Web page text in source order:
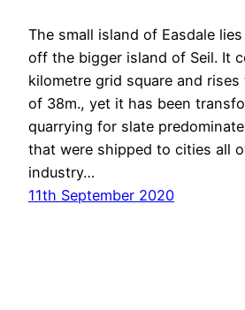
The small island of Easdale
off the bigger island of Seil. It
kilometre grid square and
of 38m., yet it has been
quarrying for slate
that were shipped to cities all
industry…
11th September 2020